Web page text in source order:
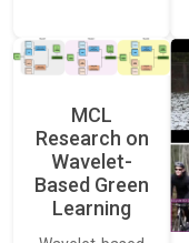
MCL
Research on
Wavelet-
Based Green
Learning